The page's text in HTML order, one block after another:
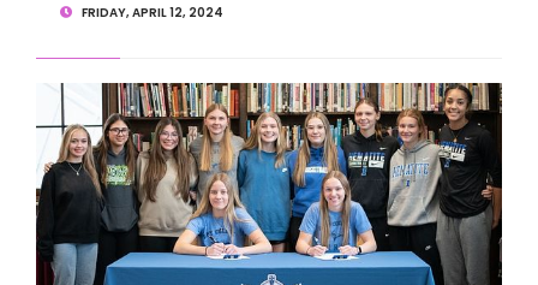
FRIDAY, APRIL 12, 2024